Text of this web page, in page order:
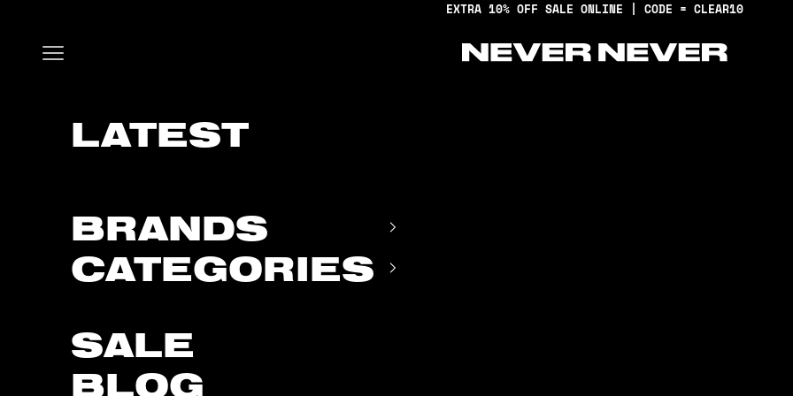
EXTRA 10% OFF SALE ONLINE | CODE = CLEAR10
Never Never
Open navigation menu
LATEST
BRANDS
CATEGORIES
SALE
BLOG